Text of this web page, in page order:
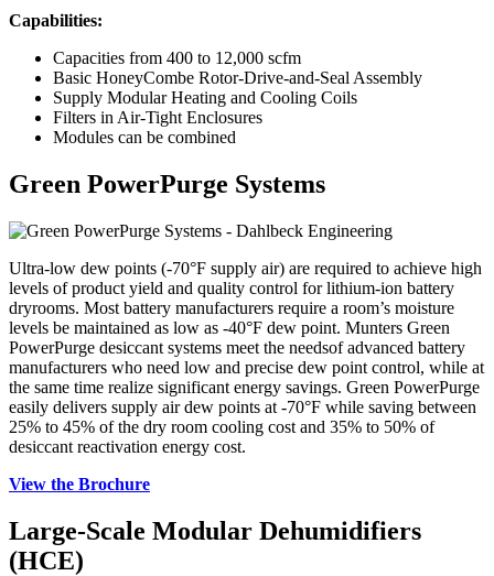
Capabilities:
Capacities from 400 to 12,000 scfm
Basic HoneyCombe Rotor-Drive-and-Seal Assembly
Supply Modular Heating and Cooling Coils
Filters in Air-Tight Enclosures
Modules can be combined
Green PowerPurge Systems
Ultra-low dew points (-70°F supply air) are required to achieve high
levels of product yield and quality control for lithium-ion battery
dryrooms. Most battery manufacturers require a room’s moisture
levels be maintained as low as -40°F dew point. Munters Green
PowerPurge desiccant systems meet the needsof advanced battery
manufacturers who need low and precise dew point control, while at
the same time realize significant energy savings. Green PowerPurge
easily delivers supply air dew points at -70°F while saving between
25% to 45% of the dry room cooling cost and 35% to 50% of
desiccant reactivation energy cost.
View the Brochure
Large-Scale Modular Dehumidifiers
(HCE)